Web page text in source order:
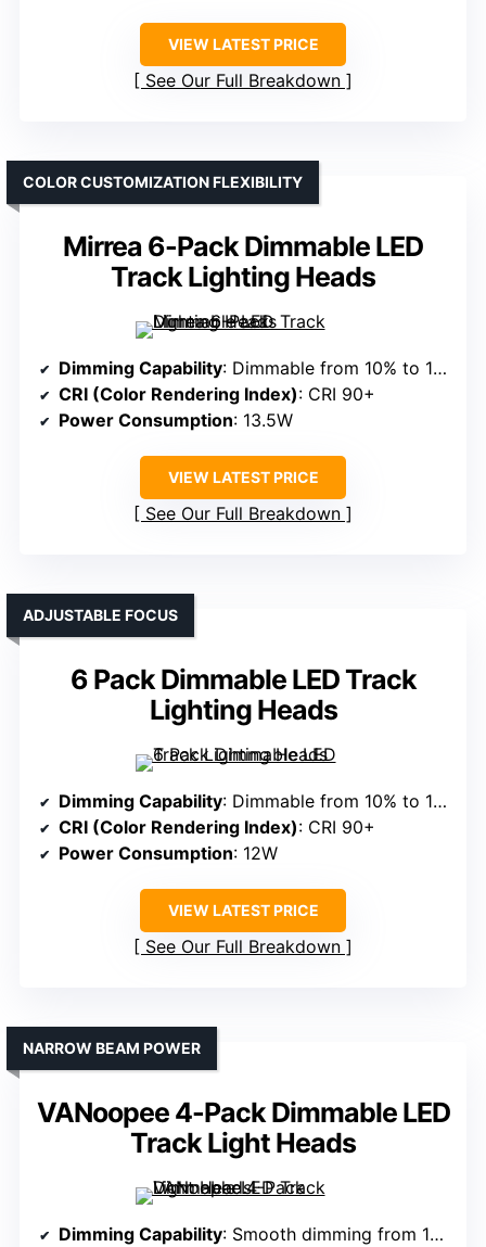
VIEW LATEST PRICE
See Our Full Breakdown
Mirrea 6-Pack Dimmable LED
Track Lighting Heads
COLOR CUSTOMIZATION FLEXIBILITY
Dimming Capability: Dimmable from 10% to 100%
CRI (Color Rendering Index): CRI 90+
Power Consumption: 13.5W
VIEW LATEST PRICE
See Our Full Breakdown
6 Pack Dimmable LED Track
Lighting Heads
ADJUSTABLE FOCUS
Dimming Capability: Dimmable from 10% to 100%
CRI (Color Rendering Index): CRI 90+
Power Consumption: 12W
VIEW LATEST PRICE
See Our Full Breakdown
VANoopee 4-Pack Dimmable LED
Track Light Heads
NARROW BEAM POWER
Dimming Capability: Smooth dimming from 10% to 100%